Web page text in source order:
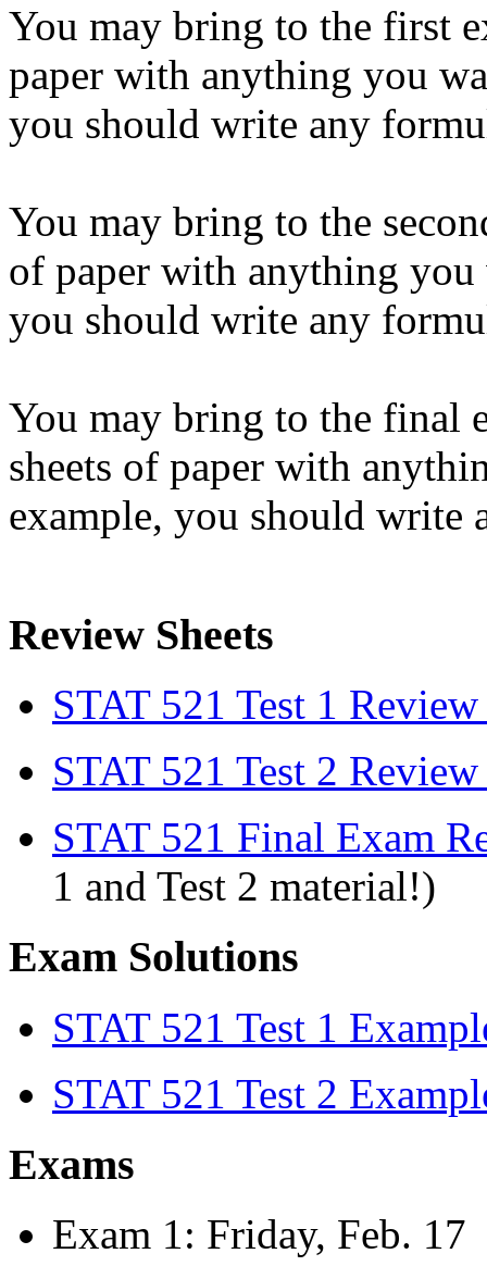
You may bring to the first
paper with anything you
you should write any
You may bring to the
of paper with anything
you should write any
You may bring to the final
sheets of paper with
example, you should write
Review Sheets
STAT 521 Test 1 Review
STAT 521 Test 2 Review
STAT 521 Final Exam
1 and Test 2 material!)
Exam Solutions
STAT 521 Test 1
STAT 521 Test 2
Exams
Exam 1: Friday, Feb. 17